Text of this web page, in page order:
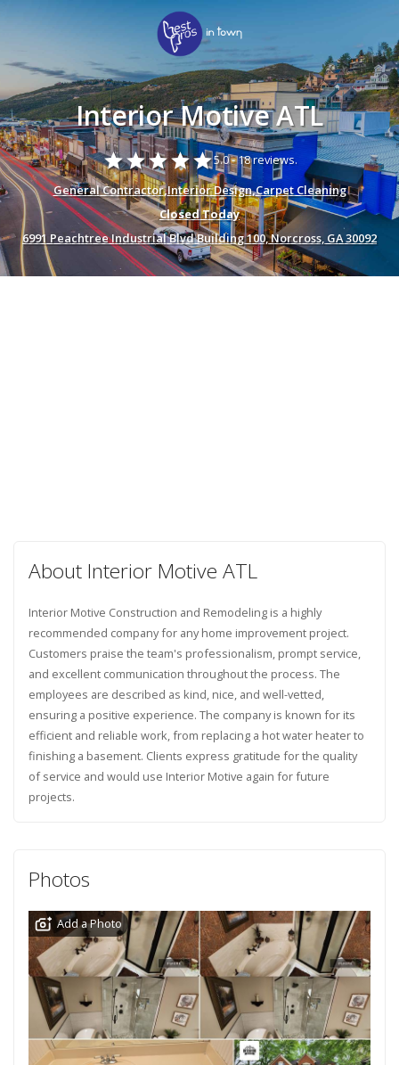
Interior Motive ATL
starstarstarstarstar5.0 -18 reviews.
General Contractor,Interior Design,Carpet Cleaning
Closed Today
6991 Peachtree Industrial Blvd Building 100, Norcross, GA 30092
About Interior Motive ATL
Interior Motive Construction and Remodeling is a highly
recommended company for any home improvement project.
Customers praise the team's professionalism, prompt service,
and excellent communication throughout the process. The
employees are described as kind, nice, and well-vetted,
ensuring a positive experience. The company is known for its
efficient and reliable work, from replacing a hot water heater to
finishing a basement. Clients express gratitude for the quality
of service and would use Interior Motive again for future
projects.
Photos
Add a Photo